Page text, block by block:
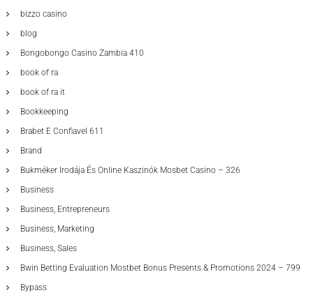
bizzo casino
blog
Bongobongo Casino Zambia 410
book of ra
book of ra it
Bookkeeping
Brabet E Confiavel 611
Brand
Bukméker Irodája És Online Kaszinók Mosbet Casino – 326
Business
Business, Entrepreneurs
Business, Marketing
Business, Sales
Bwin Betting Evaluation Mostbet Bonus Presents & Promotions 2024 – 799
Bypass